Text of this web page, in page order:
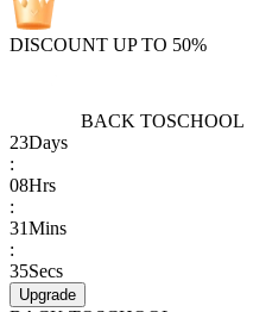
DISCOUNT UP TO 50%
BACK TOSCHOOL
23Days
:
08Hrs
:
31Mins
:
35Secs
Upgrade